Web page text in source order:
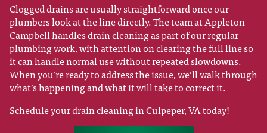
Clogged drains are usually straightforward once our
plumbers look at the line directly. The team at Appleton
Campbell handles drain cleaning as part of our regular
plumbing work, with attention on clearing the full line so
it can handle normal use without repeated slowdowns.
When you’re ready to address the issue, we’ll walk through
what’s happening and what it will take to correct it.
Schedule your drain cleaning in Culpeper, VA today!